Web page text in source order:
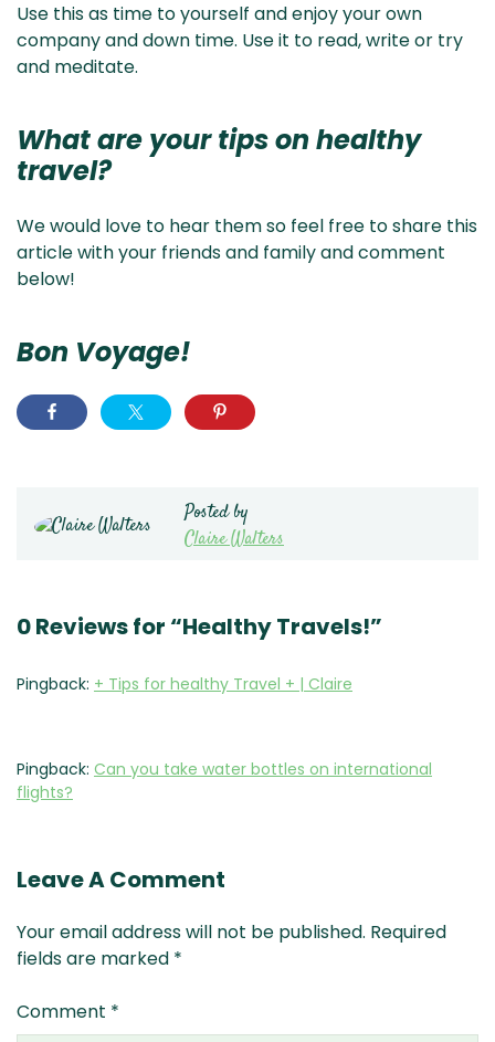
Use this as time to yourself and enjoy your own
company and down time. Use it to read, write or try
and meditate.
What are your tips on healthy
travel?
We would love to hear them so feel free to share this
article with your friends and family and comment
below!
Bon Voyage!
Posted by
Claire Walters
0 Reviews for “Healthy Travels!”
Pingback: + Tips for healthy Travel + | Claire
Pingback: Can you take water bottles on international
flights?
Leave A Comment
Your email address will not be published. Required
fields are marked *
Comment *